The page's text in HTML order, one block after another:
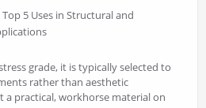
5 Uses in Structural and
grade, it is typically selected to
rather than aesthetic
a practical, workhorse material on